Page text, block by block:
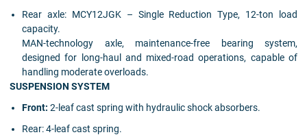
Rear axle: MCY12JGK – Single Reduction Type, 12-ton load
capacity.
MAN-technology axle, maintenance-free bearing system,
designed for long-haul and mixed-road operations, capable of
handling moderate overloads.
SUSPENSION SYSTEM
Front:2-leaf cast spring with hydraulic shock absorbers.
Rear:4-leaf cast spring.